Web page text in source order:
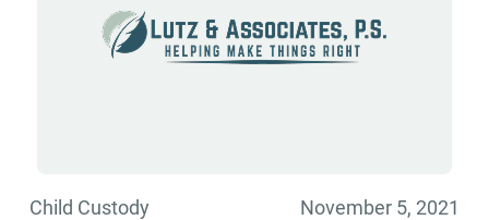
Child Custody November 5, 2021